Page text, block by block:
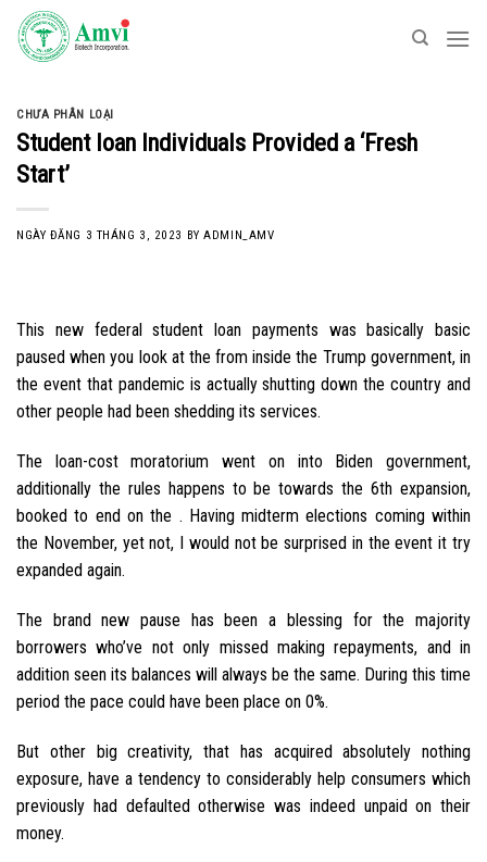
Skip
content
CHƯA PHÂN LOẠI
Student loan Individuals Provided a ‘Fresh
Start’
NGÀY ĐĂNG 3 THÁNG 3, 2023 BYADMIN_AMV
This new federal student loan payments was basically basic
paused when you look at the from inside the Trump government, in
the event that pandemic is actually shutting down the country and
other people had been shedding its services.
The loan-cost moratorium went on into Biden government,
additionally the rules happens to be towards the 6th expansion,
booked to end on the . Having midterm elections coming within
the November, yet not, I would not be surprised in the event it try
expanded again.
The brand new pause has been a blessing for the majority
borrowers who’ve not only missed making repayments, and in
addition seen its balances will always be the same. During this time
period the pace could have been place on 0%.
But other big creativity, that has acquired absolutely nothing
exposure, have a tendency to considerably help consumers which
previously had defaulted otherwise was indeed unpaid on their
money.